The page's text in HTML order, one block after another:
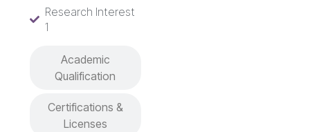
Academic
Qualification
Certifications &
Licenses
Research Interest
1